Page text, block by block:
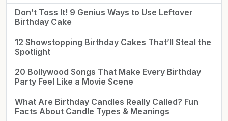
Don’t Toss It! 9 Genius Ways to Use Leftover
Birthday Cake
12 Showstopping Birthday Cakes That’ll Steal the
Spotlight
20 Bollywood Songs That Make Every Birthday
Party Feel Like a Movie Scene
What Are Birthday Candles Really Called? Fun
Facts About Candle Types & Meanings